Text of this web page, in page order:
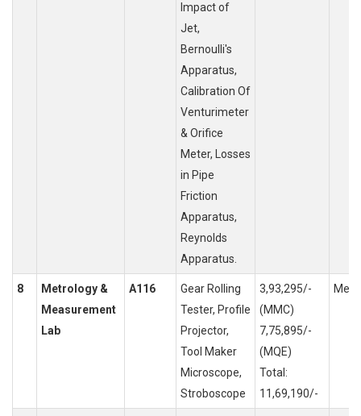
Impact of
Jet,
Bernoulli's
Apparatus,
Calibration Of
Venturimeter
& Orifice
Meter, Losses
in Pipe
Friction
Apparatus,
Reynolds
Apparatus.
8
Metrology &
Measurement
Lab
A116
Gear Rolling
Tester, Profile
Projector,
Tool Maker
Microscope,
Stroboscope
3,93,295/-
(MMC)
7,75,895/-
(MQE)
Total:
11,69,190/-